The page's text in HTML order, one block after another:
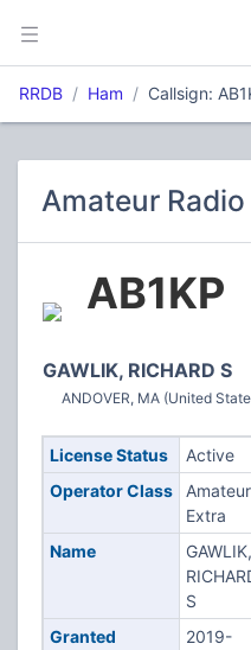
RRDB Ham Callsign:
Amateur
AB1KP
GAWLIK, RICHARD S
ANDOVER, MA (United
License Status
Active
Operator Class
Amateur
Extra
Name
GAWLIK,
S
Granted
2019-